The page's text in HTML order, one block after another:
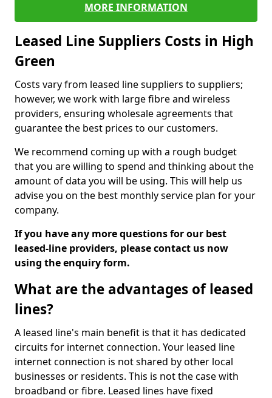
MORE INFORMATION
Leased Line Suppliers Costs in High
Green
Costs vary from leased line suppliers to suppliers;
however, we work with large fibre and wireless
providers, ensuring wholesale agreements that
guarantee the best prices to our customers.
We recommend coming up with a rough budget
that you are willing to spend and thinking about the
amount of data you will be using. This will help us
advise you on the best monthly service plan for your
company.
If you have any more questions for our best
leased-line providers, please contact us now
using the enquiry form.
What are the advantages of leased
lines?
A leased line's main benefit is that it has dedicated
circuits for internet connection. Your leased line
internet connection is not shared by other local
businesses or residents. This is not the case with
broadband or fibre. Leased lines have fixed